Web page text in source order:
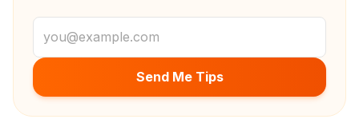
Email address
Send Me Tips